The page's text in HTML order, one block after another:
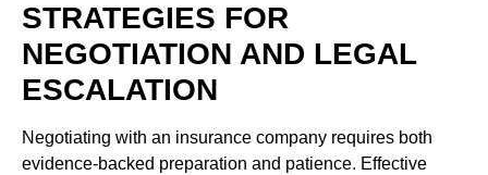
STRATEGIES FOR
NEGOTIATION AND LEGAL
ESCALATION
Negotiating with an insurance company requires both
evidence-backed preparation and patience. Effective